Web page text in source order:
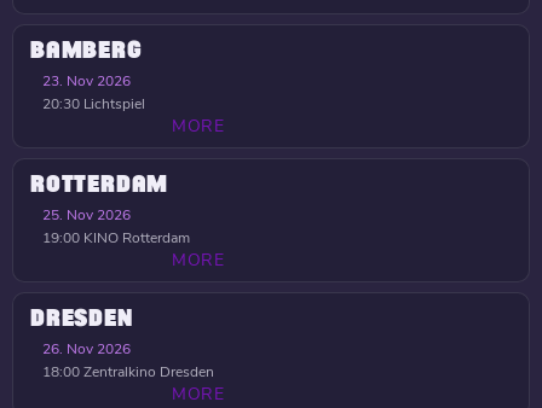
BAMBERG
23. Nov 2026
20:30 Lichtspiel
MORE
ROTTERDAM
25. Nov 2026
19:00 KINO Rotterdam
MORE
DRESDEN
26. Nov 2026
18:00Zentralkino Dresden
MORE